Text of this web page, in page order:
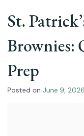
St.
Brownies:
Prep
Posted on June 9, 2026